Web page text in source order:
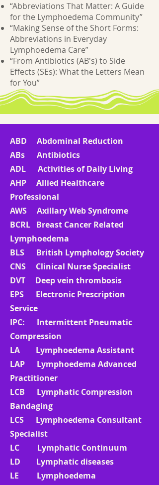
“Abbreviations That Matter: A Guide
for the Lymphoedema Community”
“Making Sense of the Short Forms:
Abbreviations in Everyday
Lymphoedema Care”
“From Antibiotics (AB's) to Side
Effects (SEs): What the Letters Mean
for You”
ABD Abdominal Reduction
ABs Antibiotics
ADL Activities of Daily Living
AHP Allied Healthcare
Professional
AWS Axillary Web Syndrome
BCRL Breast Cancer Related
Lymphoedema
BLS British Lymphology Society
CNS Clinical Nurse Specialist
DVT Deep vein thrombosis
EPS Electronic Prescription
Service
IPC: Intermittent Pneumatic
Compression
LA Lymphoedema Assistant
LAP Lymphoedema Advanced
Practitioner
LCB Lymphatic Compression
Bandaging
LCS Lymphoedema Consultant
Specialist
LC Lymphatic Continuum
LD Lymphatic diseases
LE Lymphoedema